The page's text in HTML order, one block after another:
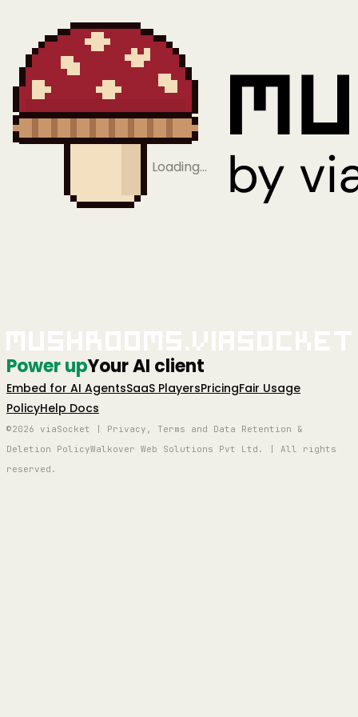
Loading…
Power upYour AI client
Embed for AI AgentsSaaS PlayersPricingFair Usage
PolicyHelp Docs
©2026 viaSocket | Privacy, Terms and Data Retention &
Deletion PolicyWalkover Web Solutions Pvt Ltd. | All rights
reserved.